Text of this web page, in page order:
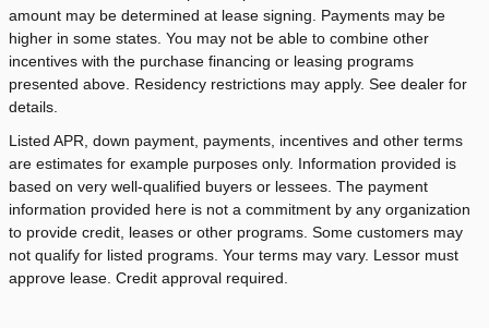
amount may be determined at lease signing. Payments may be
higher in some states. You may not be able to combine other
incentives with the purchase financing or leasing programs
presented above. Residency restrictions may apply. See dealer for
details.
Listed APR, down payment, payments, incentives and other terms
are estimates for example purposes only. Information provided is
based on very well-qualified buyers or lessees. The payment
information provided here is not a commitment by any organization
to provide credit, leases or other programs. Some customers may
not qualify for listed programs. Your terms may vary. Lessor must
approve lease. Credit approval required.